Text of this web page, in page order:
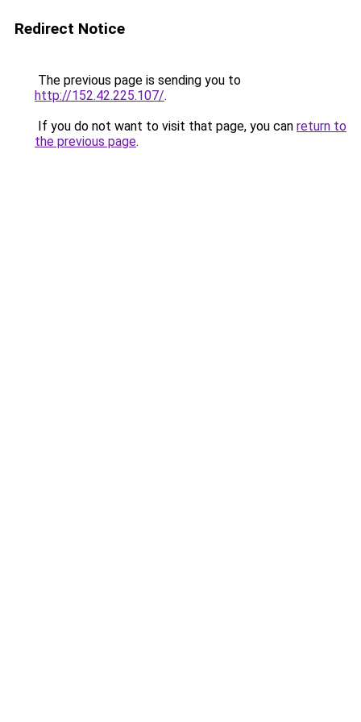
Redirect Notice
The previous page is sending you to
http://152.42.225.107/.
If you do not want to visit that page, you can return to
the previous page.